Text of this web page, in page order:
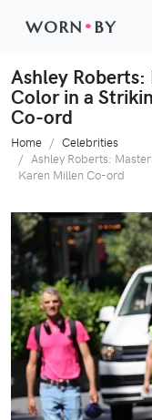
WORN •BY
Ashley
Color in a
Co-ord
Home
Celebrities
Ashley Roberts:
Karen Millen Co-ord